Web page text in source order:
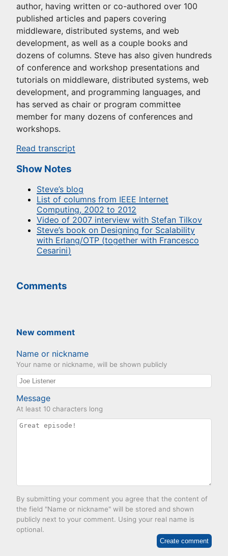
author, having written or co-authored over 100
published articles and papers covering
middleware, distributed systems, and web
development, as well as a couple books and
dozens of columns. Steve has also given hundreds
of conference and workshop presentations and
tutorials on middleware, distributed systems, web
development, and programming languages, and
has served as chair or program committee
member for many dozens of conferences and
workshops.
Read transcript
Show Notes
Steve’s blog
List of columns from IEEE Internet
Computing, 2002 to 2012
Video of 2007 interview with Stefan Tilkov
Steve’s book on Designing for Scalability
with Erlang/OTP (together with Francesco
Cesarini)
Comments
New comment
Name or nickname
Your name or nickname, will be shown publicly
Message
At least 10 characters long
By submitting your comment you agree that the content of
the field "Name or nickname" will be stored and shown
publicly next to your comment. Using your real name is
optional.
Create comment